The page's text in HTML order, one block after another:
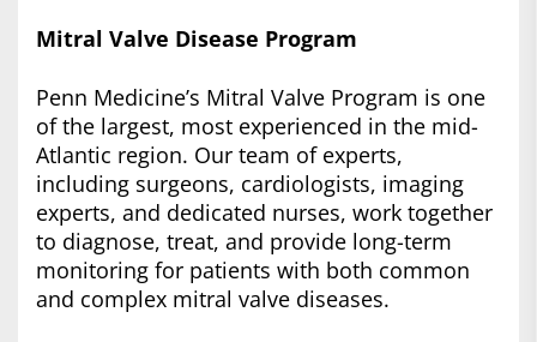
Mitral Valve Disease Program
Penn Medicine’s Mitral Valve Program is one
of the largest, most experienced in the mid-
Atlantic region. Our team of experts,
including surgeons, cardiologists, imaging
experts, and dedicated nurses, work together
to diagnose, treat, and provide long-term
monitoring for patients with both common
and complex mitral valve diseases.